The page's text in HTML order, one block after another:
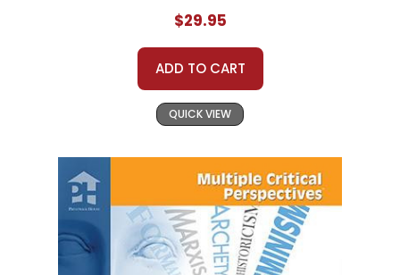
$29.95
ADD TO CART
QUICK VIEW